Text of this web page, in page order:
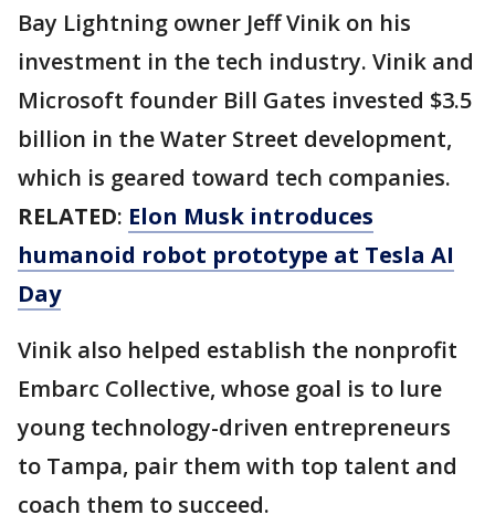
Bay Lightning owner Jeff Vinik on his
investment in the tech industry. Vinik and
Microsoft founder Bill Gates invested $3.5
billion in the Water Street development,
which is geared toward tech companies.
RELATED: Elon Musk introduces
humanoid robot prototype at Tesla AI
Day
Vinik also helped establish the nonprofit
Embarc Collective, whose goal is to lure
young technology-driven entrepreneurs
to Tampa, pair them with top talent and
coach them to succeed.